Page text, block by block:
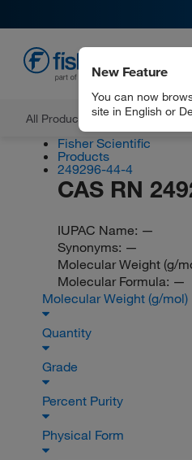
All Products Documents
New Feature
You can now
site in English or
Fisher Scientific
Products
249296-44-4
CAS RN
IUPAC Name: —
Synonyms: —
Molecular Weight (g/
Molecular Formula: —
Molecular Weight (g/mol)
Quantity
Grade
Percent Purity
Physical Form